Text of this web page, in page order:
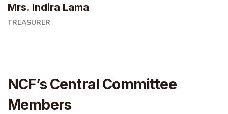
Mrs. Indira Lama
TREASURER
NCF’s Central Committee
Members